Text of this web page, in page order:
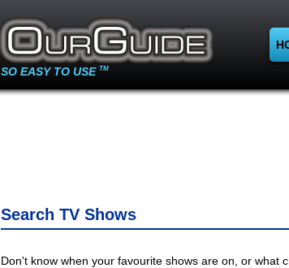
SO EASY TO USE TM
Search TV Shows
Don't know when your favourite shows are on, or what